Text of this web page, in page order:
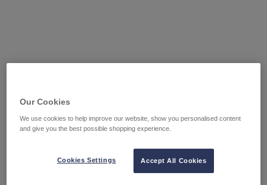
Tile Warehouse is now
Our Cookies
We use cookies to help improve our website, show you personalised content
and give you the best possible shopping experience.
Accept All Cookies
Cookies Settings